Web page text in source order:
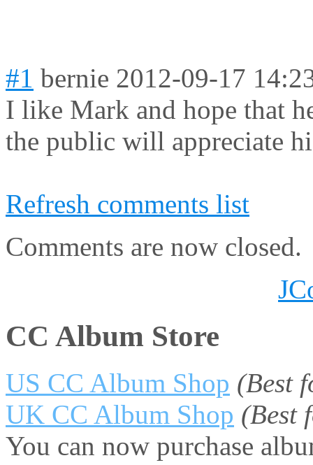
#1 bernie 2012-09-17
I like Mark and hope that
the public will appreciate
Refresh comments list
Comments are now closed.
CC Album Store
US CC Album Shop (Best
UK CC Album Shop (Best
You can now purchase